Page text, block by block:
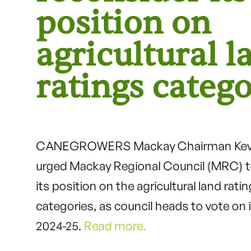
position on
agricultural
ratings
CANEGROWERS Mackay Chairman
urged Mackay Regional Council (MRC)
its position on the agricultural land
categories, as council heads to vote
2024-25. Read more.